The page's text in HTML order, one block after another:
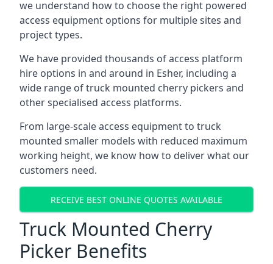
we understand how to choose the right powered
access equipment options for multiple sites and
project types.
We have provided thousands of access platform
hire options in and around in Esher, including a
wide range of truck mounted cherry pickers and
other specialised access platforms.
From large-scale access equipment to truck
mounted smaller models with reduced maximum
working height, we know how to deliver what our
customers need.
RECEIVE BEST ONLINE QUOTES AVAILABLE
Truck Mounted Cherry
Picker Benefits